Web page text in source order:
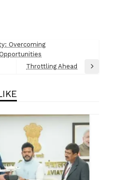
Overcoming
Next
Throttling Ahead